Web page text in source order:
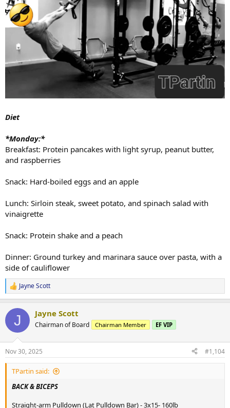
Diet
*Monday:*
Breakfast: Protein pancakes with light syrup, peanut butter,
and raspberries
Snack: Hard-boiled eggs and an apple
Lunch: Sirloin steak, sweet potato, and spinach salad with
vinaigrette
Snack: Protein shake and a peach
Dinner: Ground turkey and marinara sauce over pasta, with a
side of cauliflower
R
e
c
i
s
:
Jayne Scott
J Jayne Scott
Chairman of Board Chairman Member EF VIP
Nov 30, 2025 #1,104
TPartin said:
BACK & BICEPS
Straight-arm Pulldown (Lat Pulldown Bar) - 3x15- 160lb